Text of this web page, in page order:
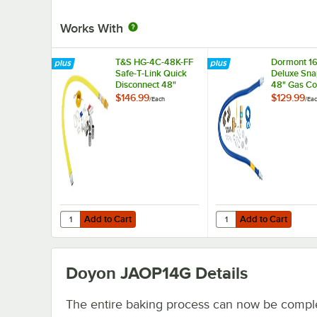
Works With
T&S HG-4C-48K-FF
Safe-T-Link Quick
Disconnect 48"
Yellow Coated Steel
$146.99/Each
Add to Cart
Quantity for T&S HG-4C-48K-FF Safe-T-Link Quick
Add to Cart
Dormont
Deluxe
48" Gas
Kit with
$129.99/
Add to Cart
Quantity for Dormont
Add to Cart
Doyon JAOP14G Details
The entire baking process can now be